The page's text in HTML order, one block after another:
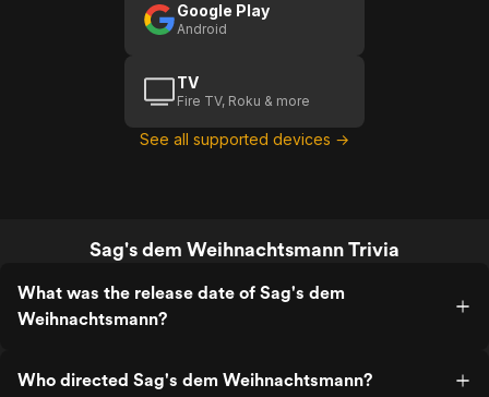
Google Play
Android
TV
Fire TV, Roku & more
See all supported devices →
Sag's dem Weihnachtsmann Trivia
What was the release date of Sag's dem
Weihnachtsmann?
Who directed Sag's dem Weihnachtsmann?